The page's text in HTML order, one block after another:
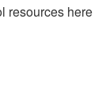
resources here